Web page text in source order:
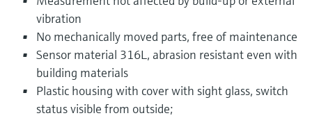
vibration
No mechanically moved parts, free of maintenance
Sensor material 316L, abrasion resistant even with
building materials
Plastic housing with cover with sight glass, switch
status visible from outside;